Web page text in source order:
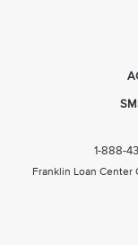
1-888-
Franklin Loan Center